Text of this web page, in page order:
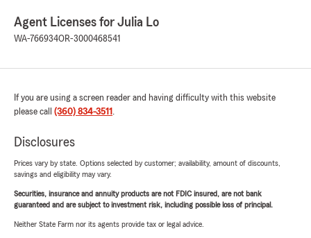
Agent Licenses for Julia Lo
WA-766934OR-3000468541
If you are using a screen reader and having difficulty with this website
please call (360) 834-3511 .
Disclosures
Prices vary by state. Options selected by customer; availability, amount of discounts,
savings and eligibility may vary.
Securities, insurance and annuity products are not FDIC insured, are not bank
guaranteed and are subject to investment risk, including possible loss of principal.
Neither State Farm nor its agents provide tax or legal advice.